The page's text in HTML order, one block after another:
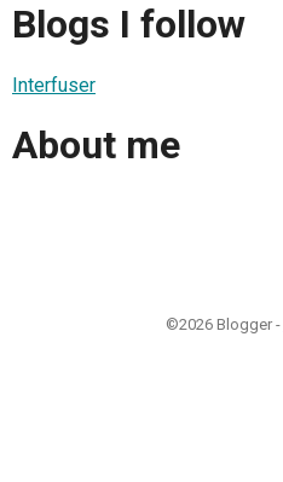
Blogs I follow
Interfuser
About me
©2026 Blogger -